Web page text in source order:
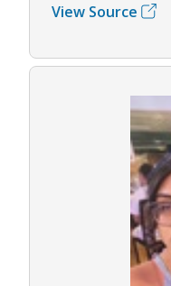
View Source